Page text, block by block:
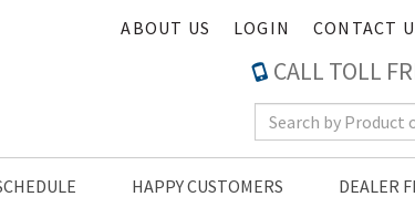
CONTACT
LOGIN
ABOUT US
CALL TOLL
Search Keyword
HAPPY CUSTOMERS DEALER